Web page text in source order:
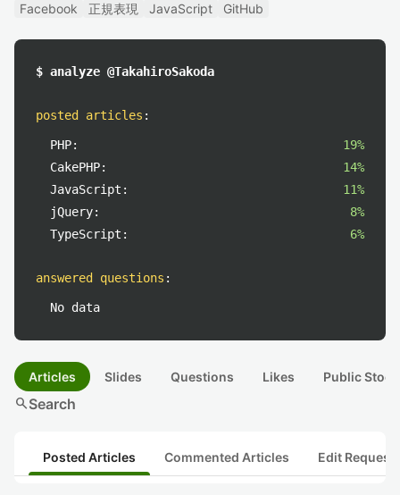
Facebook
正規表現 JavaScript GitHub
$ analyze @TakahiroSakoda
posted articles :
PHP:
19%
CakePHP:
14%
JavaScript:
11%
jQuery:
8%
TypeScript:
6%
answered questions :
No data
Articles Slides Questions Likes Public
searchSearch
Posted Articles Commented Articles Edit